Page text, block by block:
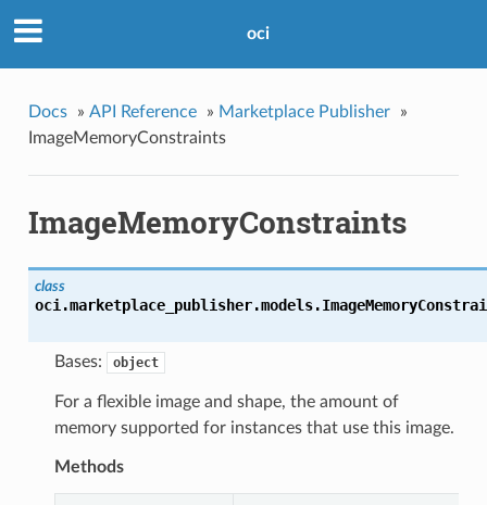
oci
Docs » API Reference » Marketplace Publisher
»
ImageMemoryConstraints
ImageMemoryConstraints
class
oci.marketplace_publisher.models.
Bases: object
For a flexible image and shape, the amount of
memory supported for instances that use this image.
Methods